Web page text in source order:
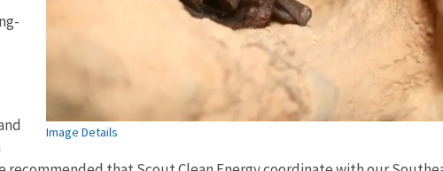
Image Details